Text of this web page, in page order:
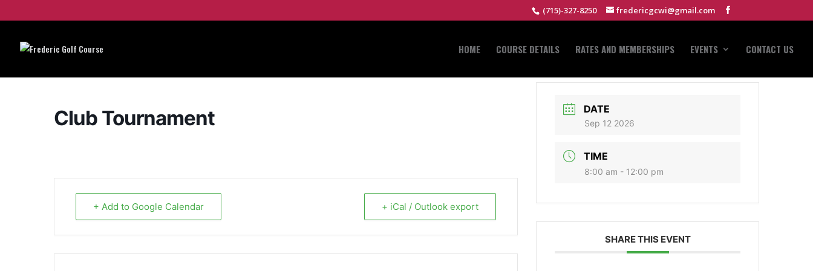
(715)-327-8250 fredericgcwi@gmail.com
HOME COURSE DETAILS RATES AND MEMBERSHIPS EVENTS CONTACT US
Club Tournament
+ Add to Google Calendar + iCal / Outlook export
DATE
Sep 12 2026
TIME
8:00 am - 12:00 pm
SHARE THIS EVENT